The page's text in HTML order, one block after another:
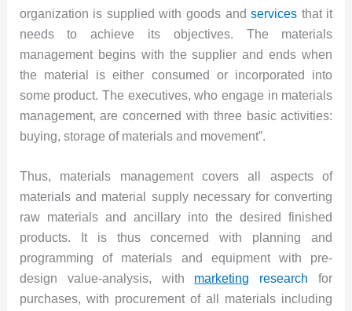
organization is supplied with goods andservices that it
needs to achieve its objectives. The materials
management begins with the supplier and ends when
the material is either consumed or incorporated into
some product. The executives, who engage in materials
management, are concerned with three basic activities:
buying, storage of materials and movement”.
Thus, materials management covers all aspects of
materials and material supply necessary for converting
raw materials and ancillary into the desired finished
products. It is thus concerned with planning and
programming of materials and equipment with pre-
design value-analysis, with marketing research for
purchases, with procurement of all materials including